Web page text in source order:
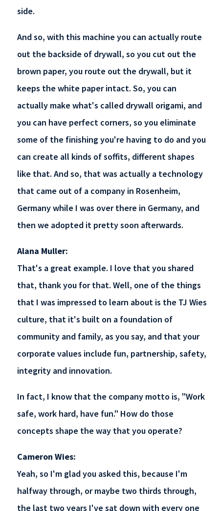
side.
And so, with this machine you can actually route
out the backside of drywall, so you cut out the
brown paper, you route out the drywall, but it
keeps the white paper intact. So, you can
actually make what's called drywall origami, and
you can have perfect corners, so you eliminate
some of the finishing you're having to do and you
can create all kinds of soffits, different shapes
like that. And so, that was actually a technology
that came out of a company in Rosenheim,
Germany while I was over there in Germany, and
then we adopted it pretty soon afterwards.
Alana Muller:
That's a great example. I love that you shared
that, thank you for that. Well, one of the things
that I was impressed to learn about is the TJ Wies
culture, that it's built on a foundation of
community and family, as you say, and that your
corporate values include fun, partnership, safety,
integrity and innovation.
In fact, I know that the company motto is, "Work
safe, work hard, have fun." How do those
concepts shape the way that you operate?
Cameron Wies:
Yeah, so I'm glad you asked this, because I'm
halfway through, or maybe two thirds through,
the last two years I've sat down with every one